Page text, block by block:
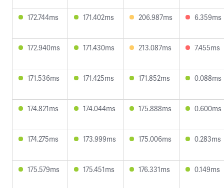
172.744ms 171.402ms 206.987ms 6.359ms
172.940ms 171.430ms 213.087ms 7.455ms
171.536ms 171.425ms 171.852ms 0.088ms
174.821ms 174.044ms 175.888ms 0.600ms
174.275ms 173.999ms 175.006ms 0.283ms
175.579ms 175.451ms 176.331ms 0.149ms